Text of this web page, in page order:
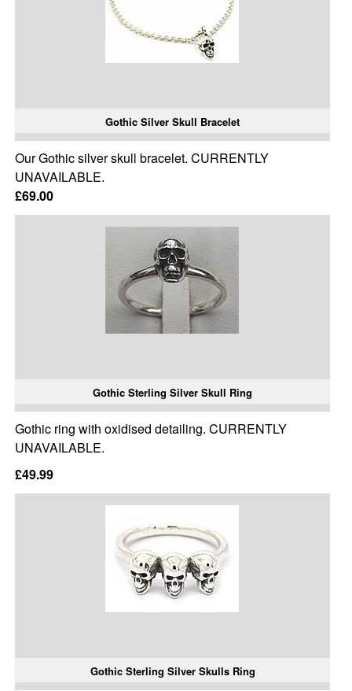
Gothic Silver Skull Bracelet
Our Gothic silver skull bracelet. CURRENTLY
UNAVAILABLE.
£69.00
Gothic Sterling Silver Skull Ring
Gothic ring with oxidised detailing. CURRENTLY
UNAVAILABLE.
£49.99
Gothic Sterling Silver Skulls Ring